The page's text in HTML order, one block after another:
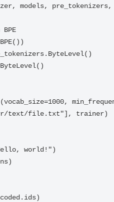
models,
text/file.txt"], trainer)
world!")